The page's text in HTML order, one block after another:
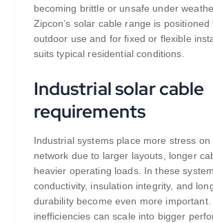
becoming brittle or unsafe under
Zipcon’s solar cable range is
outdoor use and for fixed or flexible
suits typical residential conditions.
Industrial solar cable
requirements
Industrial systems place more stress on
network due to larger layouts, longer
heavier operating loads. In these
conductivity, insulation integrity, and
durability become even more important.
inefficiencies can scale into bigger